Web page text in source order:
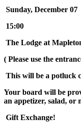
Sunday, December 07
15:00
The Lodge at
( Please use the
This will be a potluck
Your board will be
an appetizer, salad, or
Gift Exchange!